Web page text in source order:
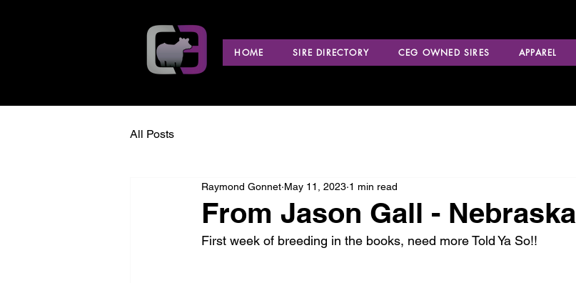
HOME SIRE DIRECTORY CEG OWNED SIRES APPAREL
All Posts
From Jason Gall - Nebraska
Raymond Gonnet May 11, 2023 1 min read
First week of breeding in the books, need more Told Ya So!!